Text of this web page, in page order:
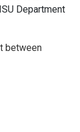
Department
between